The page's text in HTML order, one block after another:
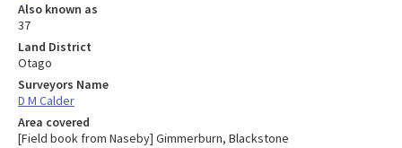
Also known as
37
Land District
Otago
Surveyors Name
D M Calder
Area covered
[Field book from Naseby] Gimmerburn, Blackstone